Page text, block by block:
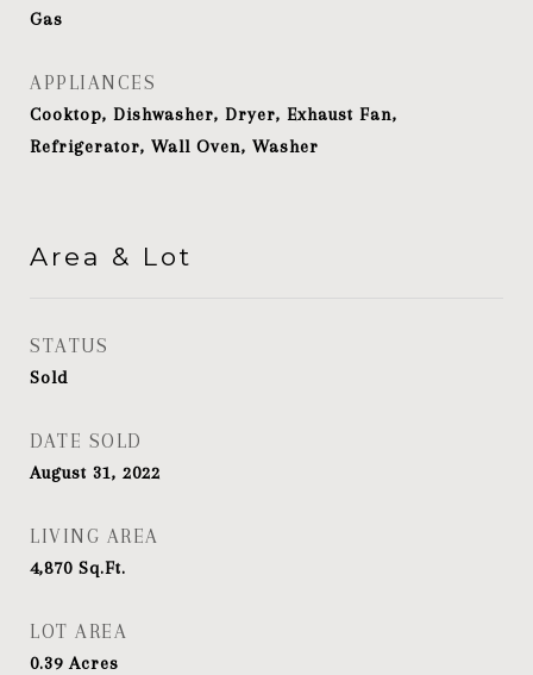
Gas
APPLIANCES
Cooktop, Dishwasher, Dryer, Exhaust Fan,
Refrigerator, Wall Oven, Washer
Area & Lot
STATUS
Sold
DATE SOLD
August 31, 2022
LIVING AREA
4,870 Sq.Ft.
LOT AREA
0.39Acres